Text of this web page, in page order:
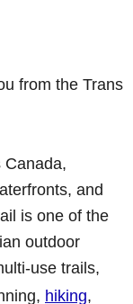
from the Trans
Canada,
and
is one of the
outdoor
use trails,
hiking,